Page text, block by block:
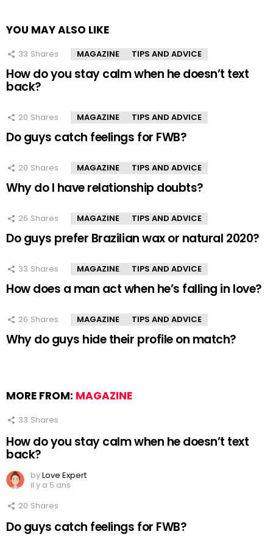
YOU MAY ALSO LIKE
33 Shares MAGAZINE TIPS AND ADVICE
How do you stay calm when he doesn’t text
back?
20 Shares MAGAZINE TIPS AND ADVICE
Do guys catch feelings for FWB?
20 Shares MAGAZINE TIPS AND ADVICE
Why do I have relationship doubts?
26 Shares MAGAZINE TIPS AND ADVICE
Do guys prefer Brazilian wax or natural 2020?
33 Shares MAGAZINE TIPS AND ADVICE
How does a man act when he’s falling in love?
26 Shares MAGAZINE TIPS AND ADVICE
Why do guys hide their profile on match?
MORE FROM: MAGAZINE
33 Shares
How do you stay calm when he doesn’t text
back?
byLove Expert
il y a 5 ans
20 Shares
Do guys catch feelings for FWB?